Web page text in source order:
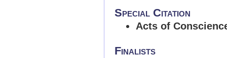
Special Citation
Acts of
Finalists